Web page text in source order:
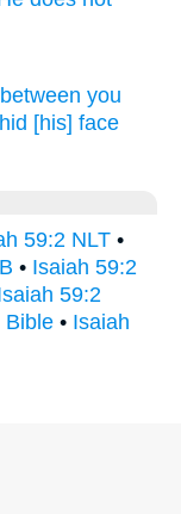
between you
[his] face
59:2 NLT •
• Isaiah 59:2
59:2
Bible • Isaiah